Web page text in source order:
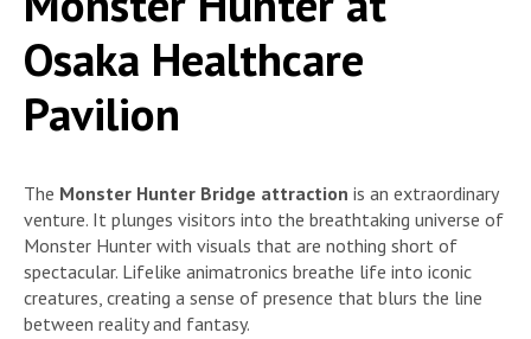
Osaka Healthcare
Pavilion
The Monster Hunter Bridge attraction is an extraordinary
venture. It plunges visitors into the breathtaking universe of
Monster Hunter with visuals that are nothing short of
spectacular. Lifelike animatronics breathe life into iconic
creatures, creating a sense of presence that blurs the line
between reality and fantasy.